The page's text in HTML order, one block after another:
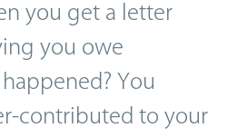
you get a letter
you owe
You
contributed to your